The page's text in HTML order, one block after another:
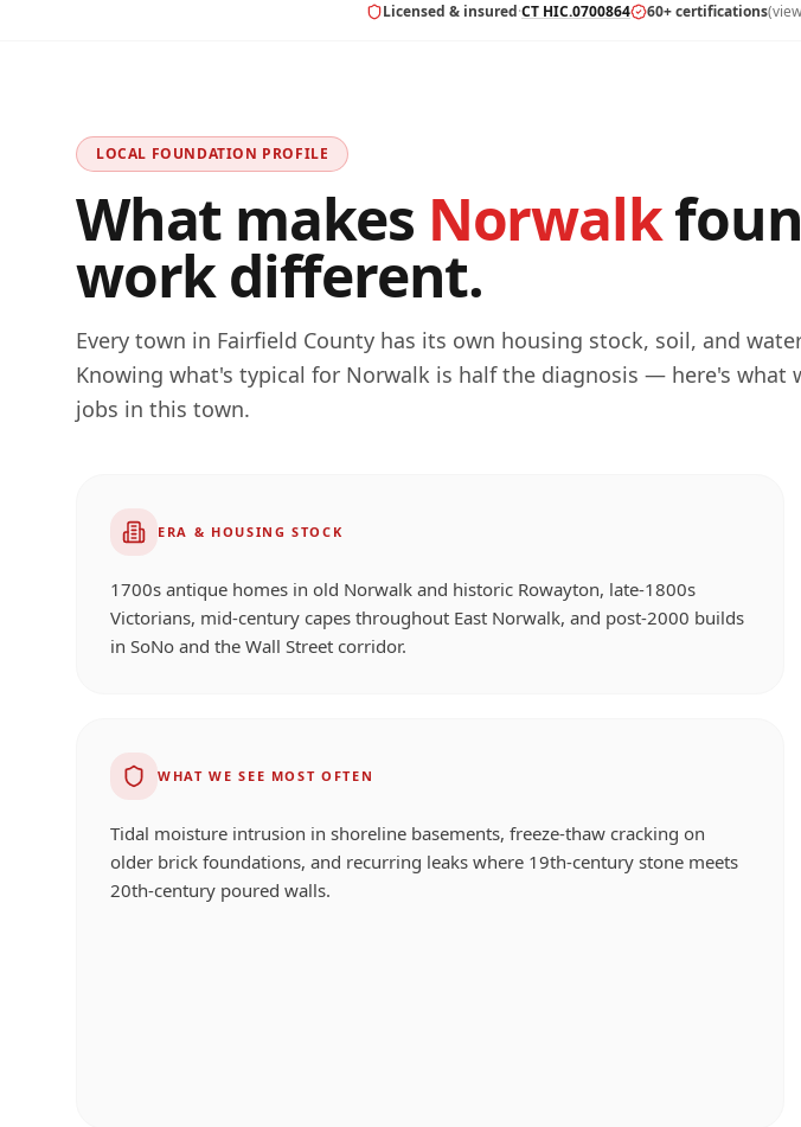
Licensed & insured·CT HIC.0700864 60+ certifications
LOCAL FOUNDATION PROFILE
What makes Norwalk
work different.
Every town in Fairfield County has its own housing stock, soil, and
Knowing what's typical for Norwalk is half the diagnosis — here's what
jobs in this town.
ERA & HOUSING STOCK
1700s antique homes in old Norwalk and historic Rowayton, late-1800s
Victorians, mid-century capes throughout East Norwalk, and post-2000 builds
in SoNo and the Wall Street corridor.
WHAT WE SEE MOST OFTEN
Tidal moisture intrusion in shoreline basements, freeze-thaw cracking on
older brick foundations, and recurring leaks where 19th-century stone meets
20th-century poured walls.